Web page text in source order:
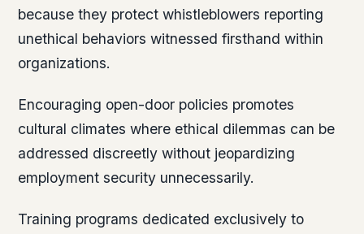
because they protect whistleblowers reporting
unethical behaviors witnessed firsthand within
organizations.
Encouraging open-door policies promotes
cultural climates where ethical dilemmas can be
addressed discreetly without jeopardizing
employment security unnecessarily.
Training programs dedicated exclusively to